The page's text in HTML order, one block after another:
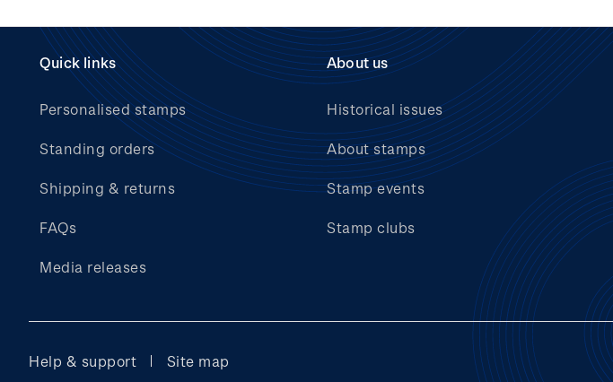
Quick links
Personalised stamps
Standing orders
Shipping & returns
FAQs
Media releases
About us
Historical issues
About stamps
Stamp events
Stamp clubs
Help & support Site map